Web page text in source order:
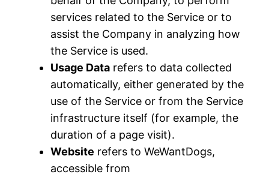
services related to the Service or to
assist the Company in analyzing how
the Service is used.
Usage Data refers to data collected
automatically, either generated by the
use of the Service or from the Service
infrastructure itself (for example, the
duration of a page visit).
Website refers to WeWantDogs,
accessible from